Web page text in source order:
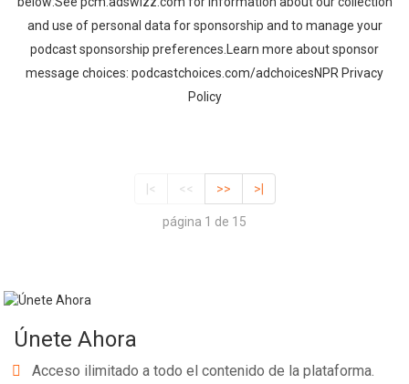
and use of personal data for sponsorship and to manage your
podcast sponsorship preferences.Learn more about sponsor
message choices: podcastchoices.com/adchoicesNPR Privacy
Policy
|< << >> >|
página 1 de 15
Únete Ahora
Acceso ilimitado a todo el contenido de la plataforma.